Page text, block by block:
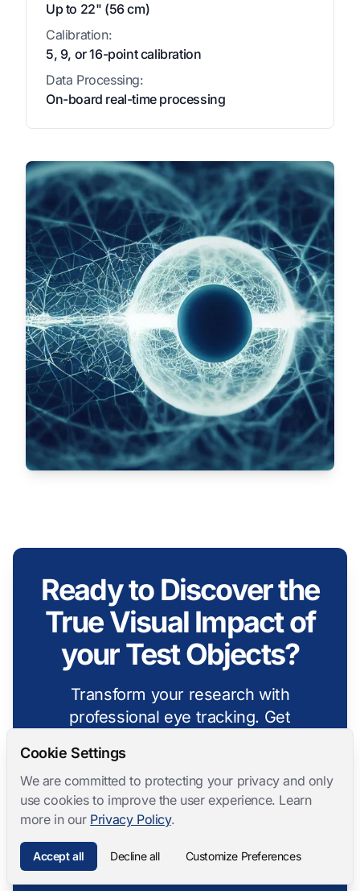
Up to 22" (56 cm)
Calibration:
5, 9, or 16-point calibration
Data Processing:
On-board real-time processing
Ready to Discover the
True Visual Impact of
your Test Objects?
Transform your research with
professional eye tracking. Get
Talk to an Expert
Explore Features
Cookie Settings
We are committed to protecting your privacy and only
use cookies to improve the user experience. Learn
more in our Privacy Policy.
Accept all Decline all Customize Preferences